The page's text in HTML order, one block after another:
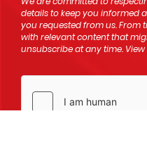
details to keep you informed
you requested from us. From
with relevant content that
unsubscribe at any time.